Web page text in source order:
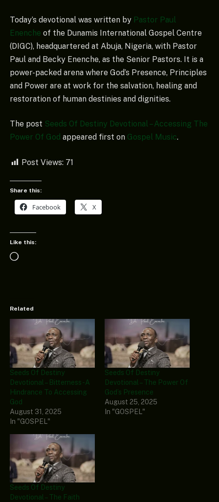
Today’s devotional was written by Pastor Paul
Enenche of the Dunamis International Gospel Centre
(DIGC), headquartered at Abuja, Nigeria, with Pastor
Paul and Becky Enenche, as the Senior Pastors. It is a
power-packed arena where God’s Presence, Principles
and Power are at work for the salvation, healing and
restoration of human destinies and dignities.
The post Seeds Of Destiny Devotional – Accessing The
Power Of God appeared first on Gospel Music.
Post Views: 71
Share this:
Facebook X
Like this:
Loading…
Related
Seeds Of Destiny
Devotional – Bitterness-A
Hindrance To Accessing
God
August 31, 2025
In "GOSPEL"
Seeds Of Destiny
Devotional – The Power Of
God’s Presence
August 25, 2025
In "GOSPEL"
Seeds Of Destiny
Devotional – The Faith